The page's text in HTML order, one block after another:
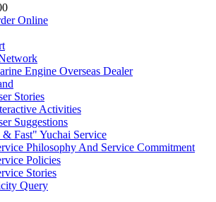
Online
Engine Overseas Dealer
Stories
Activities
Suggestions
& Fast" Yuchai Service
Philosophy And Service Commitment
Policies
Stories
Query